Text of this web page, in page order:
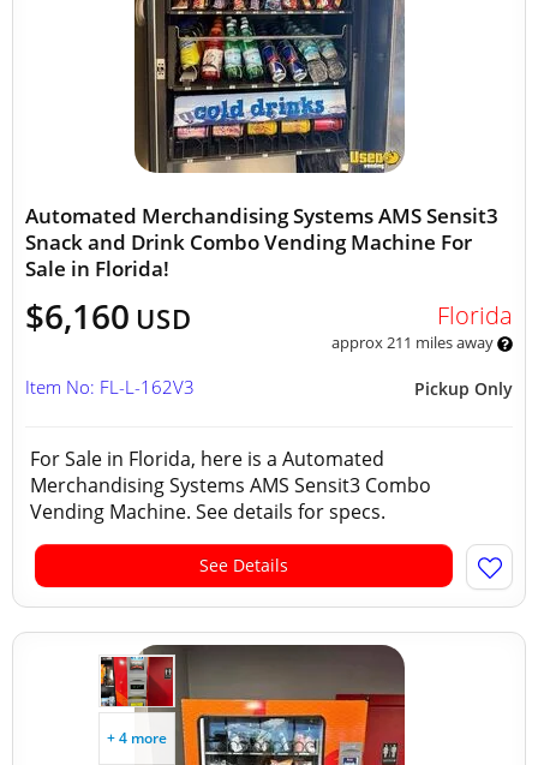
Automated Merchandising Systems AMS Sensit3
Snack and Drink Combo Vending Machine For
Sale in Florida!
$6,160 USD Florida
approx 211 miles away
Pickup Only
Item No: FL-L-162V3
For Sale in Florida, here is a Automated
Merchandising Systems AMS Sensit3 Combo
Vending Machine. See details for specs.
See Details
+ 4 more